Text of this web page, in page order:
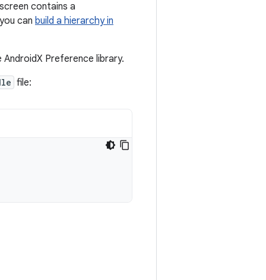
contains a
can build a hierarchy in
Preference library.
file: